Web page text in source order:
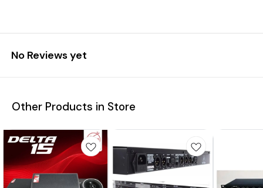
No Reviews yet
Other Products in Store